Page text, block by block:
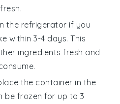
the refrigerator if you
within 3-4 days. This
ingredients fresh and
the container in the
be frozen for up to 3